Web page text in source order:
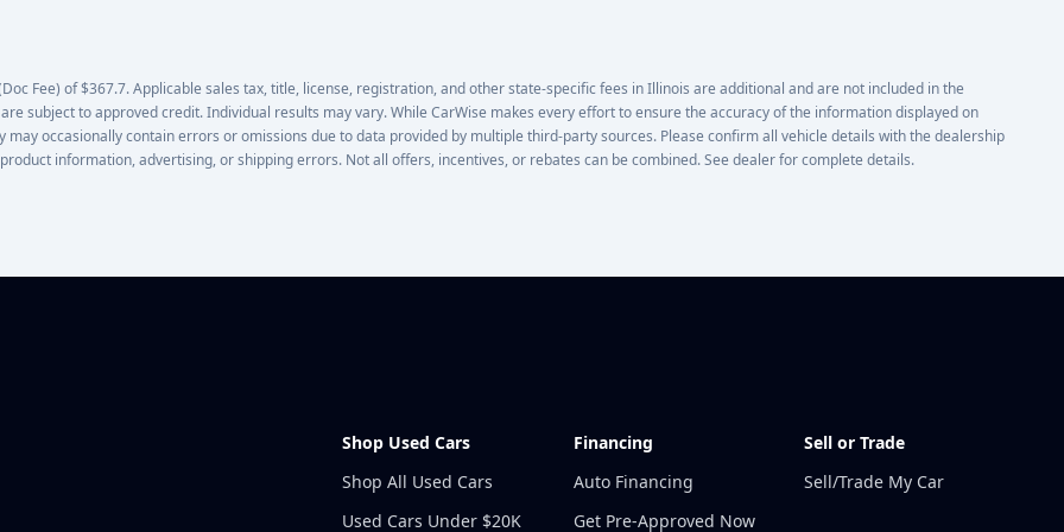
Fee) of $367.7. Applicable sales tax, title, license, registration, and other state-specific fees in Illinois are additional and are not included in the
subject to approved credit. Individual results may vary. While CarWise makes every effort to ensure the accuracy of the information displayed on
occasionally contain errors or omissions due to data provided by multiple third-party sources. Please confirm all vehicle details with the dealership
information, advertising, or shipping errors. Not all offers, incentives, or rebates can be combined. See dealer for complete details.
Shop Used Cars
Shop All Used Cars
Used Cars Under $20K
Financing
Auto Financing
Get Pre-Approved Now
Sell or Trade
Sell/Trade My Car